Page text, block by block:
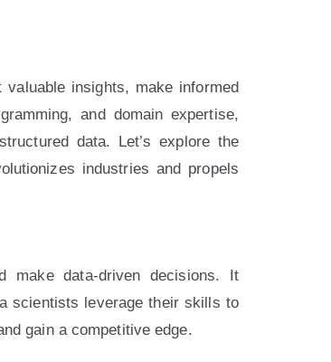
insights, make informed
and domain expertise,
data. Let’s explore the
industries and propels
make data-driven decisions. It
scientists leverage their skills to
gain a competitive edge.